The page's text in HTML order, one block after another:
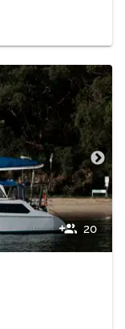
20